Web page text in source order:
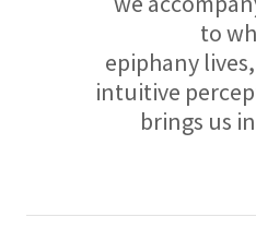
to
epiphany
intuitive
brings us